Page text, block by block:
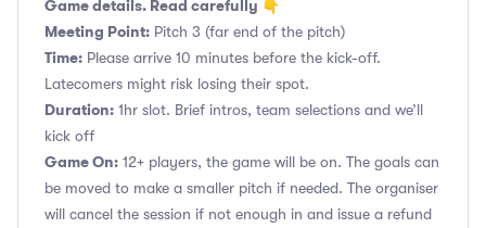
Game details. Read carefully 👇
Meeting Point: Pitch 3 (far end of the pitch)
Time: Please arrive 10 minutes before the kick-off.
Latecomers might risk losing their spot.
Duration: 1hr slot. Brief intros, team selections and we’ll
kick off
Game On: 12+ players, the game will be on. The goals can
be moved to make a smaller pitch if needed. The organiser
will cancel the session if not enough in and issue a refund